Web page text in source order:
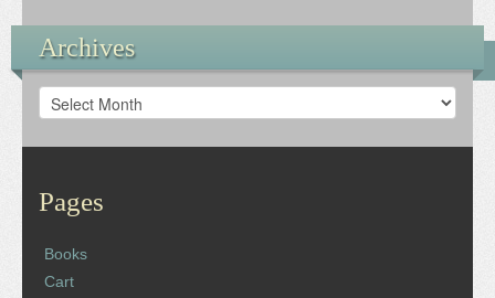
Archives
Archives
Pages
Books
Cart